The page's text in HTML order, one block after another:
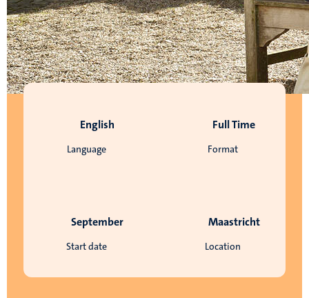
Language
English
Format
Full Time
Start date
September
Location
Maastricht